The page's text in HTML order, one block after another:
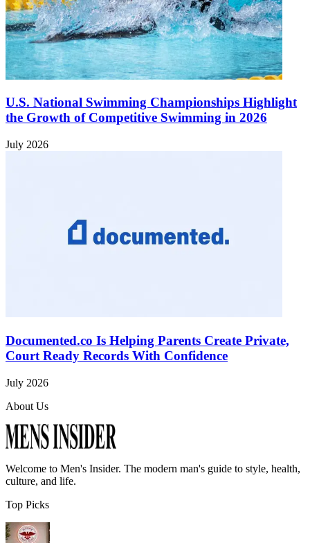
U.S. National Swimming Championships Highlight
the Growth of Competitive Swimming in 2026
July 2026
Documented.co Is Helping Parents Create Private,
Court Ready Records With Confidence
July 2026
About Us
Welcome to Men's Insider. The modern man's guide to style, health,
culture, and life.
Top Picks